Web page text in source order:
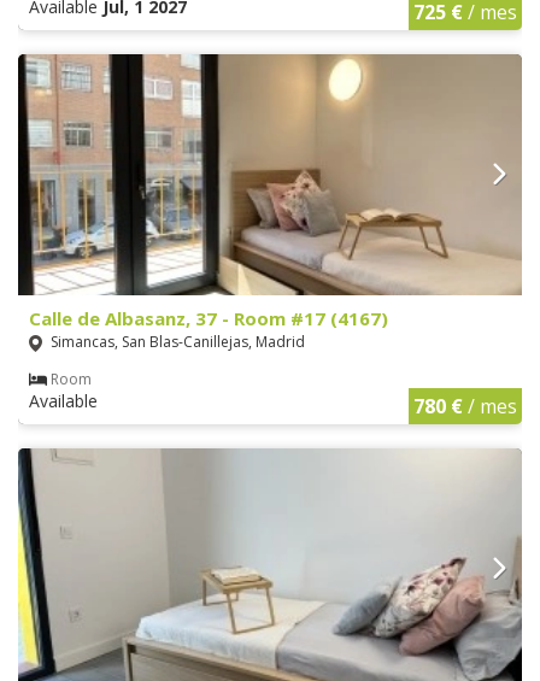
Available Jul, 1 2027 725 €/ mes
Calle de Albasanz, 37 - Room #17 (4167)
Simancas, San Blas-Canillejas, Madrid
Room
Available 780 €/ mes